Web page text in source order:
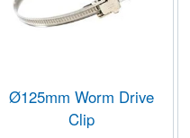
Ø125mm Worm Drive
Clip